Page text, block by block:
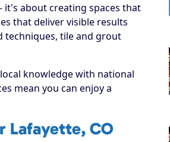
it's about creating spaces that
that deliver visible results
techniques, tile and grout
local knowledge with national
mean you can enjoy a
Lafayette, CO